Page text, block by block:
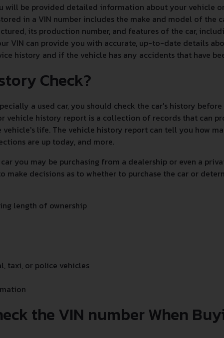
will be provided detailed information about your vehicle
in a VIN number includes the make and model of the
its production number, and features of the car,
VIN can provide you with accurate, up-to-date details
history and if the vehicle has any accidents that have
Check?
a used car, you should check the car's history
vehicle history report is a collection of records that can
life. The vehicle history report can tell you how
are up today, and more.
you may be purchasing from a dealership or even a
make decisions as to whether to purchase the car or
length of ownership
taxi, or police vehicles
the VIN number When